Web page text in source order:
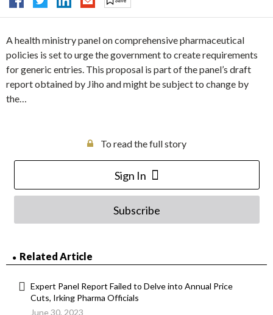
A health ministry panel on comprehensive pharmaceutical
policies is set to urge the government to create requirements
for generic entries. This proposal is part of the panel’s draft
report obtained by Jiho and might be subject to change by
the…
To read the full story
Sign In
Subscribe
Related Article
Expert Panel Report Failed to Delve into Annual Price
Cuts, Irking Pharma Officials
June 30, 2023